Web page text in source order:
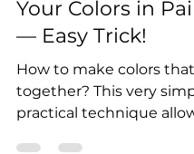
How to Harmonize